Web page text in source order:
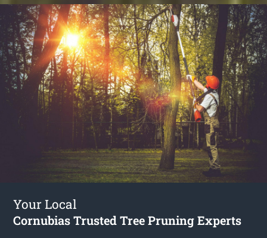
Your Local
Cornubias Trusted Tree Pruning Experts